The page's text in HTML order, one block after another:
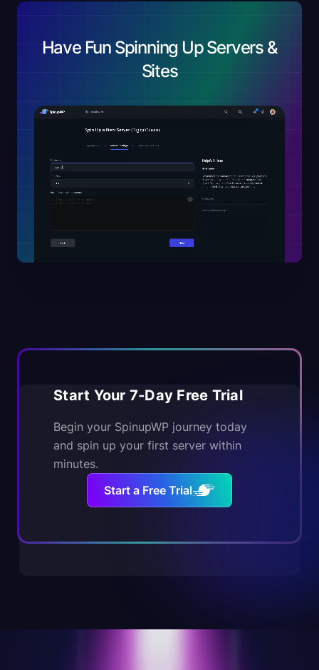
Have Fun Spinning Up Servers &
Sites
Start Your 7-Day Free Trial
Begin your SpinupWP journey today
and spin up your first server within
minutes.
Start a Free Trial